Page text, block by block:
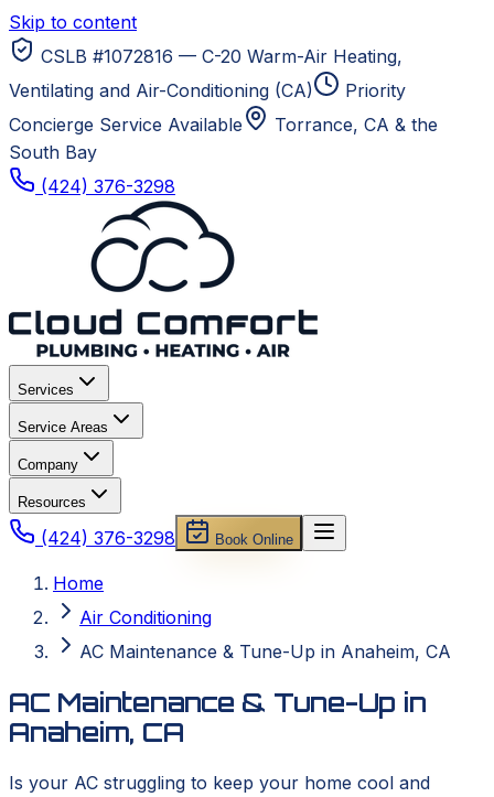
Skip to content
CSLB #1072816 — C-20 Warm-Air Heating,
Ventilating and Air-Conditioning (CA)
Priority
Concierge Service Available
Torrance, CA & the
South Bay
(424) 376-3298
Services
Service Areas
Company
Resources
(424) 376-3298 Book Online
Home
Air Conditioning
AC Maintenance & Tune-Up in Anaheim, CA
AC Maintenance & Tune-Up in
Anaheim, CA
Is your AC struggling to keep your home cool and